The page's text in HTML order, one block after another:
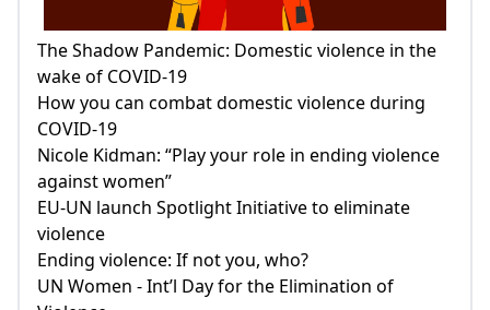
The Shadow Pandemic: Domestic violence in the
wake of COVID-19
How you can combat domestic violence during
COVID-19
Nicole Kidman: “Play your role in ending violence
against women”
EU-UN launch Spotlight Initiative to eliminate
violence
Ending violence: If not you, who?
UN Women - Int’l Day for the Elimination of